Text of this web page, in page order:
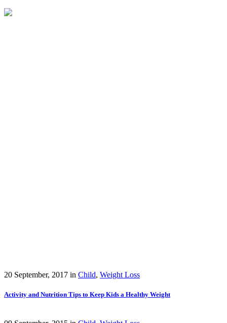
20 September, 2017 in Child, Weight Loss
Activity and Nutrition Tips to Keep Kids a Healthy Weight